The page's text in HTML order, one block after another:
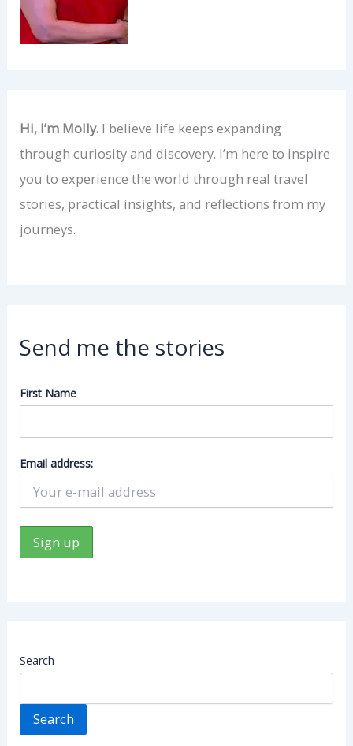
Hi, I’m Molly. I believe life keeps expanding
through curiosity and discovery. I’m here to inspire
you to experience the world through real travel
stories, practical insights, and reflections from my
journeys.
Send me the stories
First Name
Email address:
Search
Search